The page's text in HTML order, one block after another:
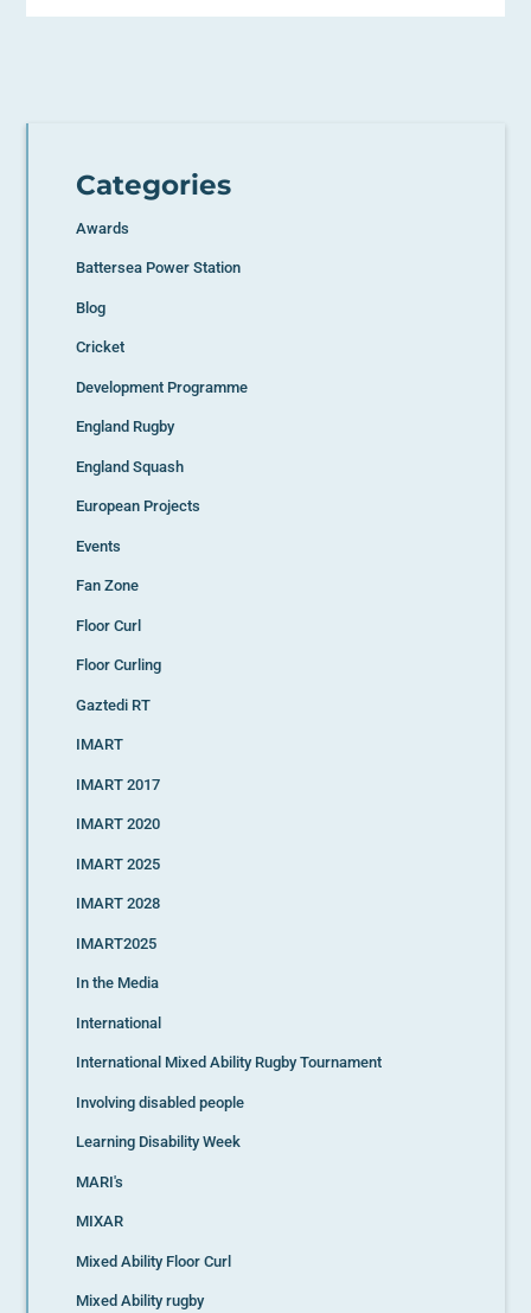
Categories
Awards
Battersea Power Station
Blog
Cricket
Development Programme
England Rugby
England Squash
European Projects
Events
Fan Zone
Floor Curl
Floor Curling
Gaztedi RT
IMART
IMART 2017
IMART 2020
IMART 2025
IMART 2028
IMART2025
In the Media
International
International Mixed Ability Rugby Tournament
Involving disabled people
Learning Disability Week
MARI's
MIXAR
Mixed Ability Floor Curl
Mixed Ability rugby